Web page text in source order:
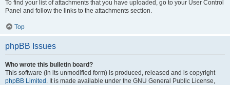
To find your list of attachments that you have uploaded, go to your User Control
Panel and follow the links to the attachments section.
Top
phpBB Issues
Who wrote this bulletin board?
This software (in its unmodified form) is produced, released and is copyright
phpBB Limited . It is made available under the GNU General Public License,